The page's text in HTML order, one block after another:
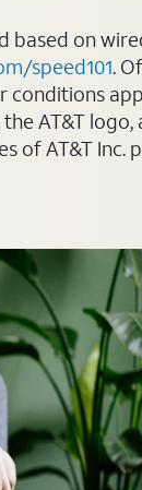
on
speed101.
AT&T
of AT&T